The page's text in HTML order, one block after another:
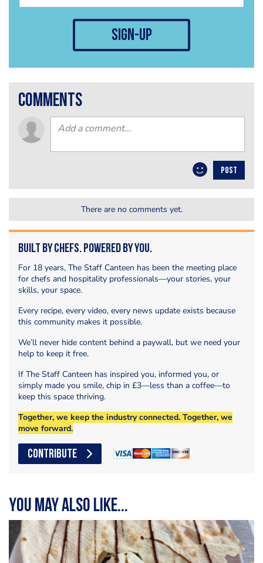
sign-up
comments
POST
There are no comments yet.
Built by Chefs. Powered by You.
For 18 years, The Staff Canteen has been the meeting place
for chefs and hospitality professionals—your stories, your
skills, your space.
Every recipe, every video, every news update exists because
this community makes it possible.
We’ll never hide content behind a paywall, but we need your
help to keep it free.
If The Staff Canteen has inspired you, informed you, or
simply made you smile, chip in £3—less than a coffee—to
keep this space thriving.
Together, we keep the industry connected. Together, we
move forward.
CONTRIBUTE
You may also like...